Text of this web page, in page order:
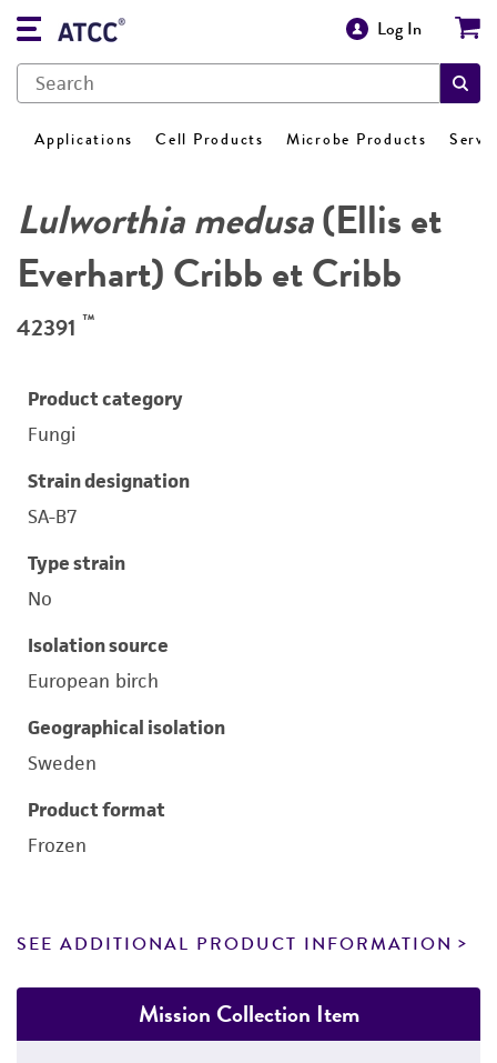
Log In
Applications Cell Products Microbe Products
Lulworthia medusa(Ellis et
Everhart) Cribb et Cribb
42391 ™
Product category
Fungi
Strain designation
SA-B7
Type strain
No
Isolation source
European birch
Geographical isolation
Sweden
Product format
Frozen
SEE ADDITIONAL PRODUCT INFORMATION
Mission Collection Item